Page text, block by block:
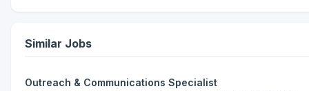
Similar Jobs
Outreach & Communications Specialist